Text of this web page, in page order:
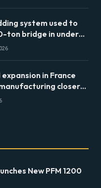
system used to
ton bridge in under
expansion in France
closer
New PFM 1200